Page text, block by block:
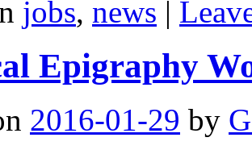
jobs, news |
Epigraphy
2016-01-29 by